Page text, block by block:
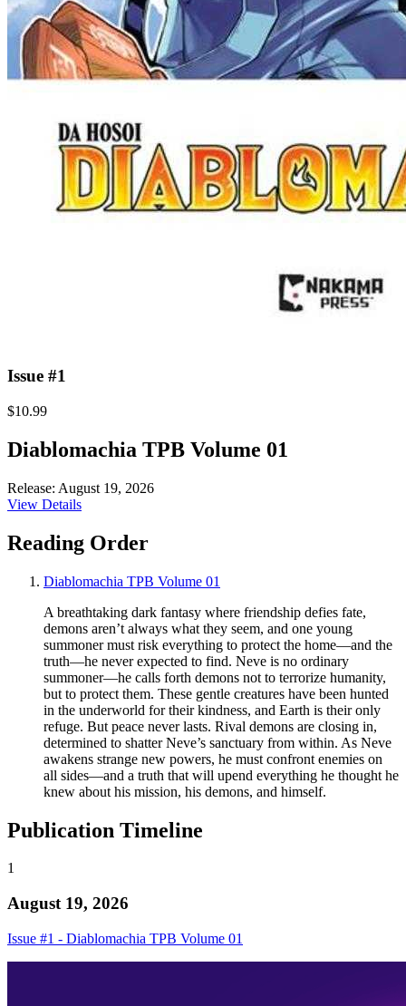
Issue #1
$10.99
Diablomachia TPB Volume 01
Release: August 19, 2026
View Details
Reading Order
Diablomachia TPB Volume 01
A breathtaking dark fantasy where friendship defies fate,
demons aren’t always what they seem, and one young
summoner must risk everything to protect the home—and the
truth—he never expected to find. Neve is no ordinary
summoner—he calls forth demons not to terrorize humanity,
but to protect them. These gentle creatures have been hunted
in the underworld for their kindness, and Earth is their only
refuge. But peace never lasts. Rival demons are closing in,
determined to shatter Neve’s sanctuary from within. As Neve
awakens strange new powers, he must confront enemies on
all sides—and a truth that will upend everything he thought he
knew about his mission, his demons, and himself.
Publication Timeline
1
August 19, 2026
Issue #1 - Diablomachia TPB Volume 01